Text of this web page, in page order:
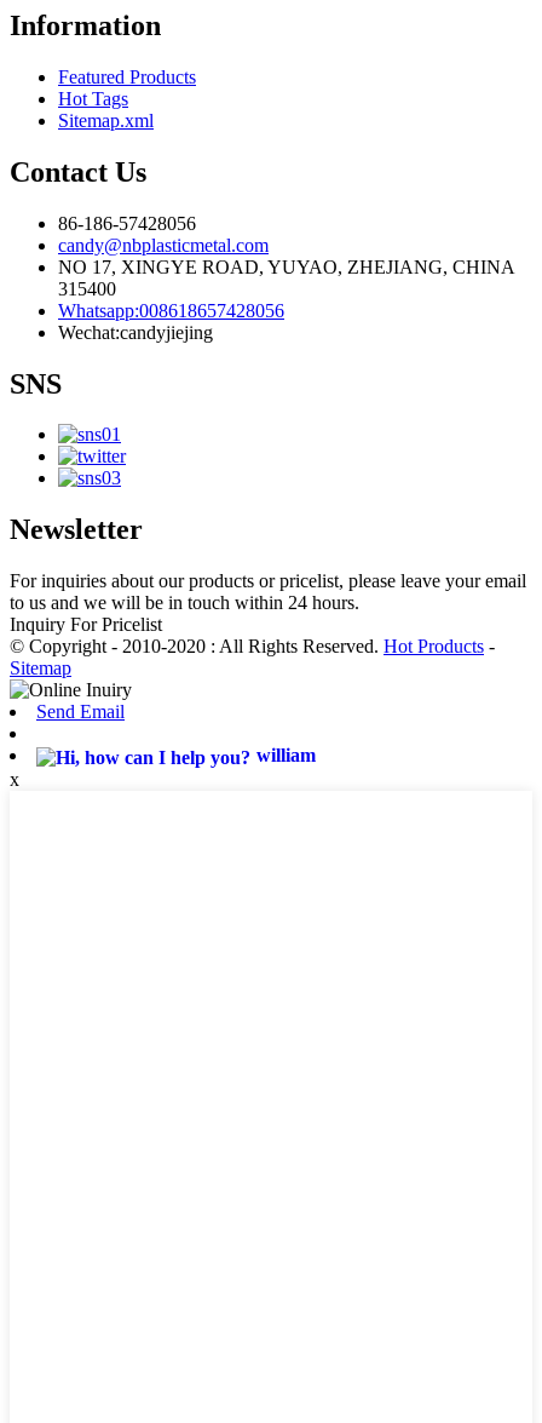
Information
Featured Products
Hot Tags
Sitemap.xml
Contact Us
86-186-57428056
candy@nbplasticmetal.com
NO 17, XINGYE ROAD, YUYAO, ZHEJIANG, CHINA
315400
Whatsapp:008618657428056
Wechat:candyjiejing
SNS
Newsletter
For inquiries about our products or pricelist, please leave your email
to us and we will be in touch within 24 hours.
Inquiry For Pricelist
© Copyright - 2010-2020 : All Rights Reserved. Hot Products -
Sitemap
Send Email
william
x